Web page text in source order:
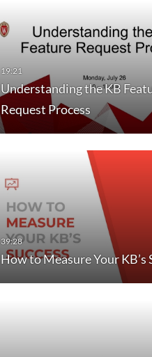
Understanding the KB
Request Process
How to Measure Your KB’s